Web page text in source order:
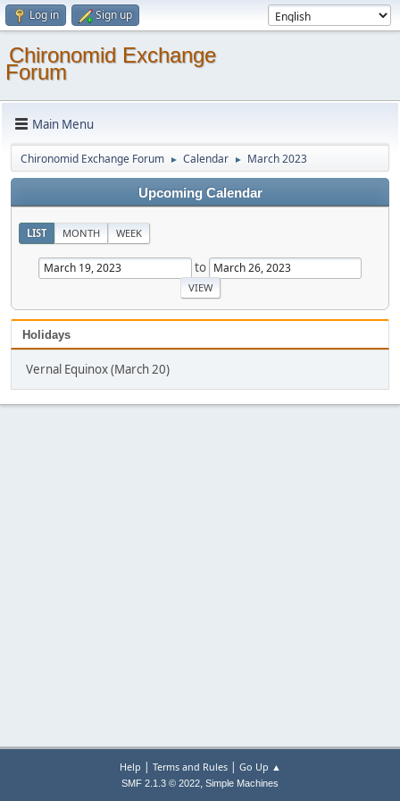
Log in Sign up
Chironomid Exchange
Forum
Main Menu
Chironomid Exchange Forum ► Calendar ► March 2023
Upcoming Calendar
LIST MONTH WEEK
to
Holidays
Vernal Equinox (March 20)
Help | Terms and Rules| Go Up ▲
SMF 2.1.3 © 2022, Simple Machines